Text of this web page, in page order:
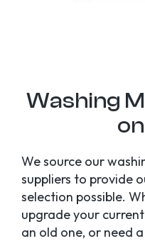
Washing
We source our
suppliers to provide
selection possible.
upgrade your
an old one, or need